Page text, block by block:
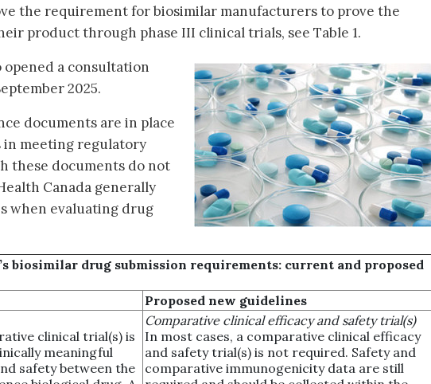
the requirement for biosimilar manufacturers to prove the
product through phase III clinical trials, see Table 1.
opened a consultation
2025.
documents are in place
in meeting regulatory
these documents do not
Canada generally
when evaluating drug
biosimilar drug submission requirements: current and proposed
Proposed new guidelines
clinical trial(s) is
meaningful
safety between the
Comparative clinical efficacy and safety trial(s)
In most cases, a comparative clinical efficacy
and safety trial(s) is not required. Safety and
comparative immunogenicity data are still